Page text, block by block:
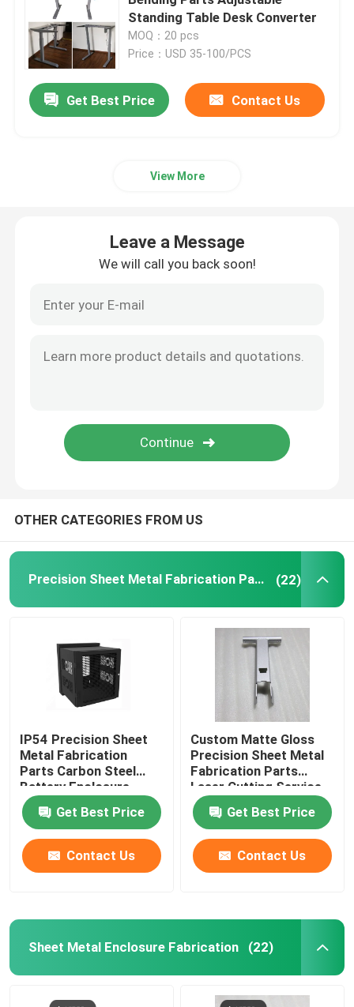
Injection Molding Parts
Die Casting Parts
Metal Laser Cutting Parts
Custom Metal Fabrication
Standing Table Desk Converter
MOQ：20 pcs
Price：USD 35-100/PCS
Get Best Price Contact Us
View More
Leave a Message
We will call you back soon!
OTHER CATEGORIES FROM US
Precision Sheet Metal Fabrication Parts (22)
IP54 Precision Sheet
Metal Fabrication
Parts Carbon Steel
Battery Enclosure
Cabinet
Get Best Price
Contact Us
Custom Matte Gloss
Precision Sheet Metal
Fabrication Parts
Laser Cutting Service
Get Best Price
Contact Us
Sheet Metal Enclosure Fabrication (22)